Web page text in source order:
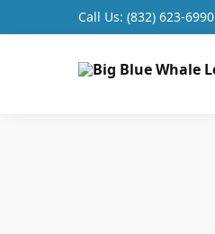
Call Us: (832) 623-6990
Search